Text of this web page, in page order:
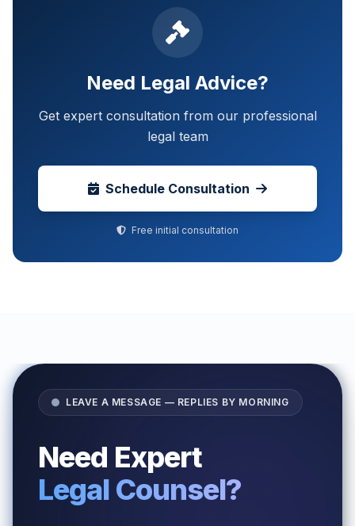
Need Legal Advice?
Get expert consultation from our professional
legal team
Schedule Consultation
Free initial consultation
LEAVE A MESSAGE — REPLIES BY MORNING
Need Expert
Legal Counsel?